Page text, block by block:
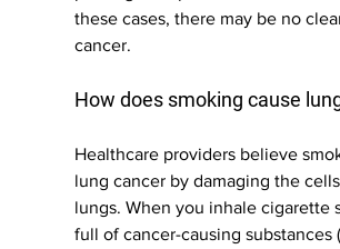
these cases, there may be no
cancer.
How does smoking cause
Healthcare providers believe
lung cancer by damaging the
lungs. When you inhale cigarette
full of cancer-causing substances